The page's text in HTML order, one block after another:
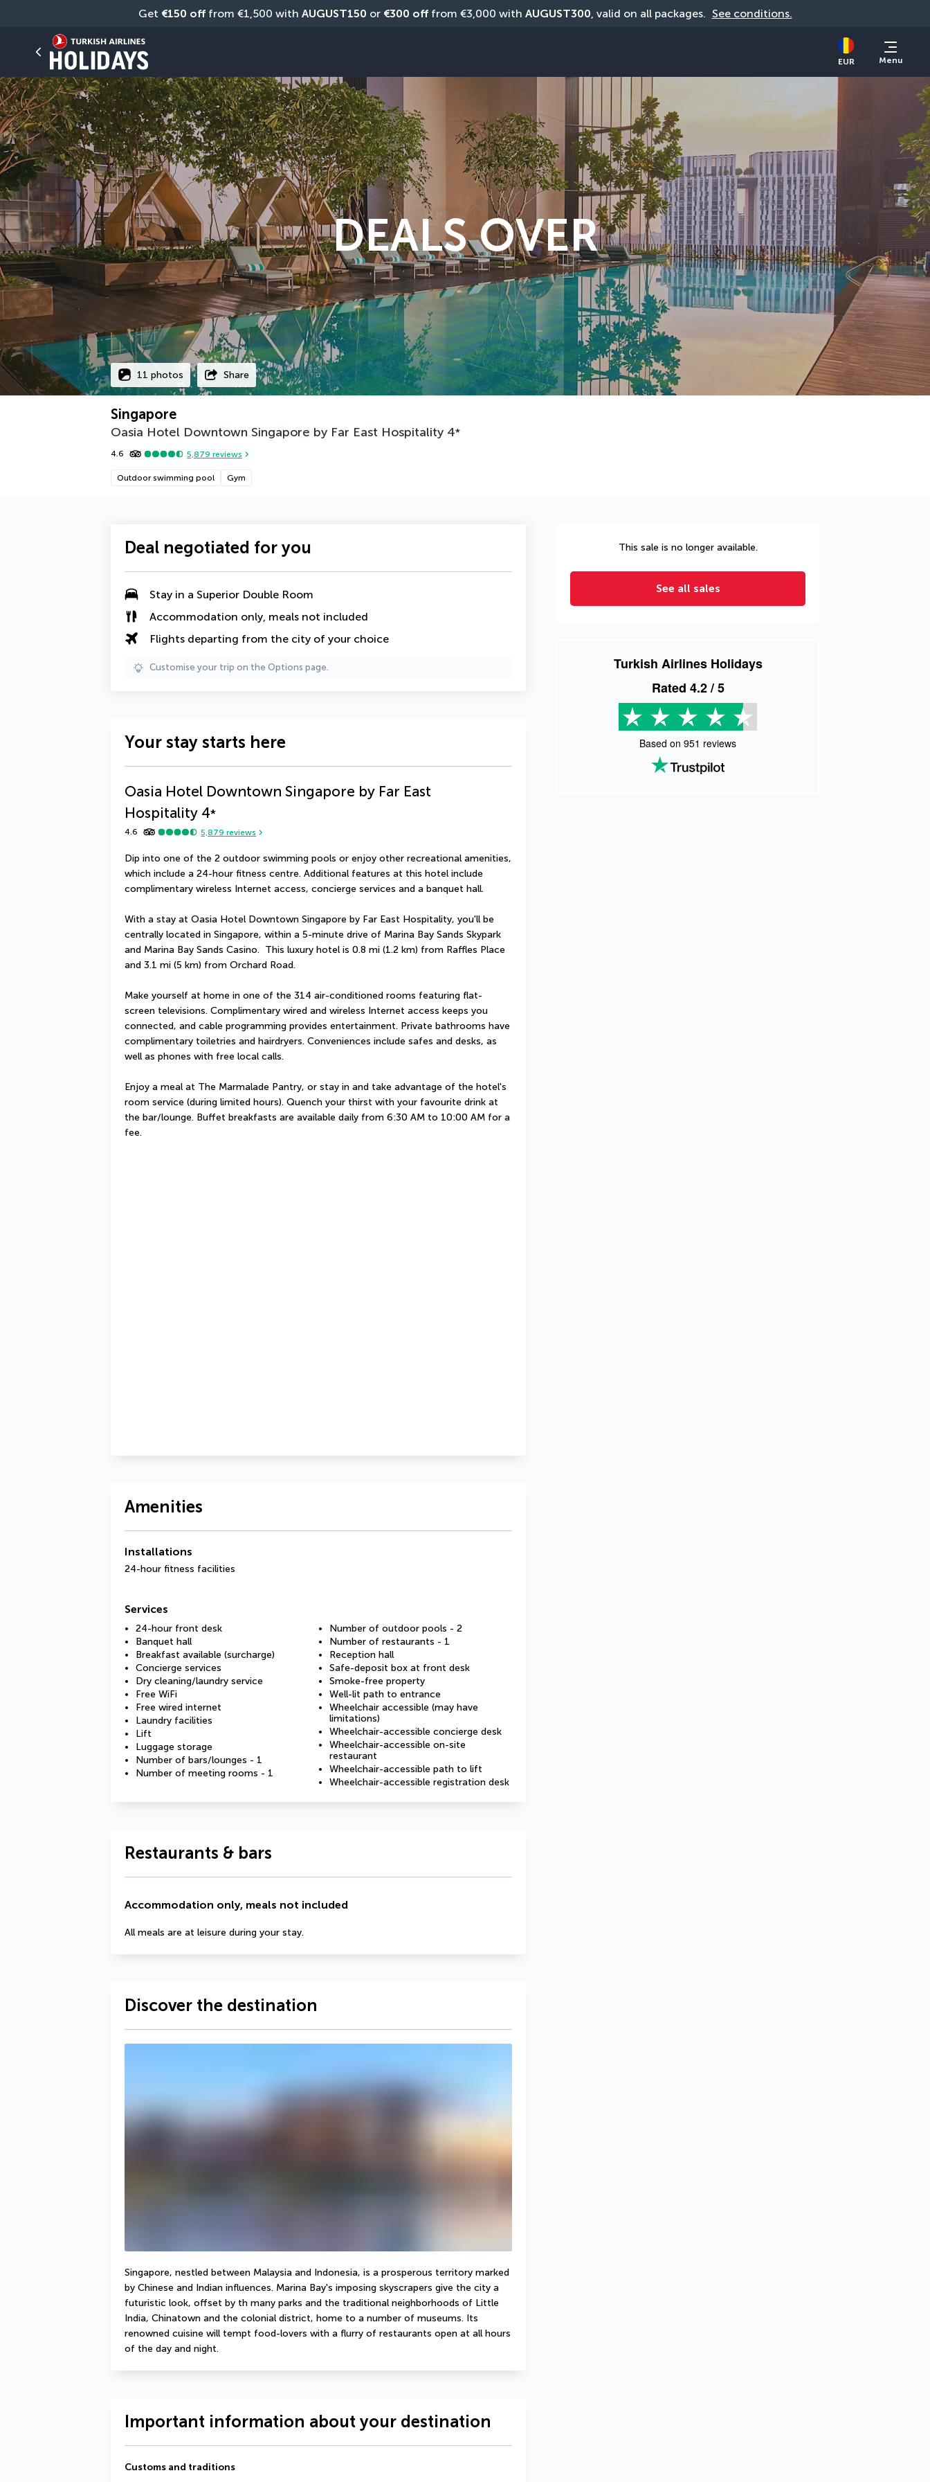
Get €150 off from €1,500 with AUGUST150 or €300 off from €3,000 with AUGUST300, valid on all packages. See conditions.
EUR Menu
DEALS OVER
11 photos Share
Singapore
Oasia Hotel Downtown Singapore by Far East Hospitality 4*
4.6 5,879 reviews
Outdoor swimming pool Gym
This sale is no longer available.
See all sales
Turkish Airlines Holidays
Rated 4.2/ 5
Based on 951 reviews
Deal negotiated for you
Stay in a Superior Double Room
Accommodation only, meals not included
Flights departing from the city of your choice
Customise your trip on the Options page.
Your stay starts here
Oasia Hotel Downtown Singapore by Far East
Hospitality 4*
4.6 5,879 reviews
Dip into one of the 2 outdoor swimming pools or enjoy other recreational amenities,
which include a 24-hour fitness centre. Additional features at this hotel include
complimentary wireless Internet access, concierge services and a banquet hall.
With a stay at Oasia Hotel Downtown Singapore by Far East Hospitality, you'll be
centrally located in Singapore, within a 5-minute drive of Marina Bay Sands Skypark
and Marina Bay Sands Casino.  This luxury hotel is 0.8 mi (1.2 km) from Raffles Place
and 3.1 mi (5 km) from Orchard Road.
Make yourself at home in one of the 314 air-conditioned rooms featuring flat-
screen televisions. Complimentary wired and wireless Internet access keeps you
connected, and cable programming provides entertainment. Private bathrooms have
complimentary toiletries and hairdryers. Conveniences include safes and desks, as
well as phones with free local calls.
Enjoy a meal at The Marmalade Pantry, or stay in and take advantage of the hotel's
room service (during limited hours). Quench your thirst with your favourite drink at
the bar/lounge. Buffet breakfasts are available daily from 6:30 AM to 10:00 AM for a
fee.
Amenities
Installations
24-hour fitness facilities
Services
24-hour front desk
Banquet hall
Breakfast available (surcharge)
Concierge services
Dry cleaning/laundry service
Free WiFi
Free wired internet
Laundry facilities
Lift
Luggage storage
Number of bars/lounges - 1
Number of meeting rooms - 1
Number of outdoor pools - 2
Number of restaurants - 1
Reception hall
Safe-deposit box at front desk
Smoke-free property
Well-lit path to entrance
Wheelchair accessible (may have
limitations)
Wheelchair-accessible concierge desk
Wheelchair-accessible on-site
restaurant
Wheelchair-accessible path to lift
Wheelchair-accessible registration desk
Restaurants & bars
Accommodation only, meals not included
All meals are at leisure during your stay.
Discover the destination
Singapore, nestled between Malaysia and Indonesia, is a prosperous territory marked
by Chinese and Indian influences. Marina Bay's imposing skyscrapers give the city a
futuristic look, offset by th many parks and the traditional neighborhoods of Little
India, Chinatown and the colonial district, home to a number of museums. Its
renowned cuisine will tempt food-lovers with a flurry of restaurants open at all hours
of the day and night.
Important information about your destination
Customs and traditions